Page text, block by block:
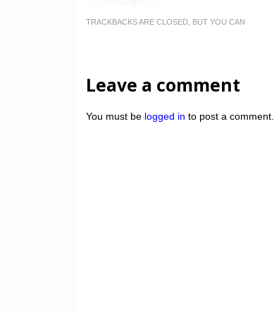
TRACKBACKS ARE CLOSED, BUT YOU CAN
Leave a comment
You must be logged in to post a comment.